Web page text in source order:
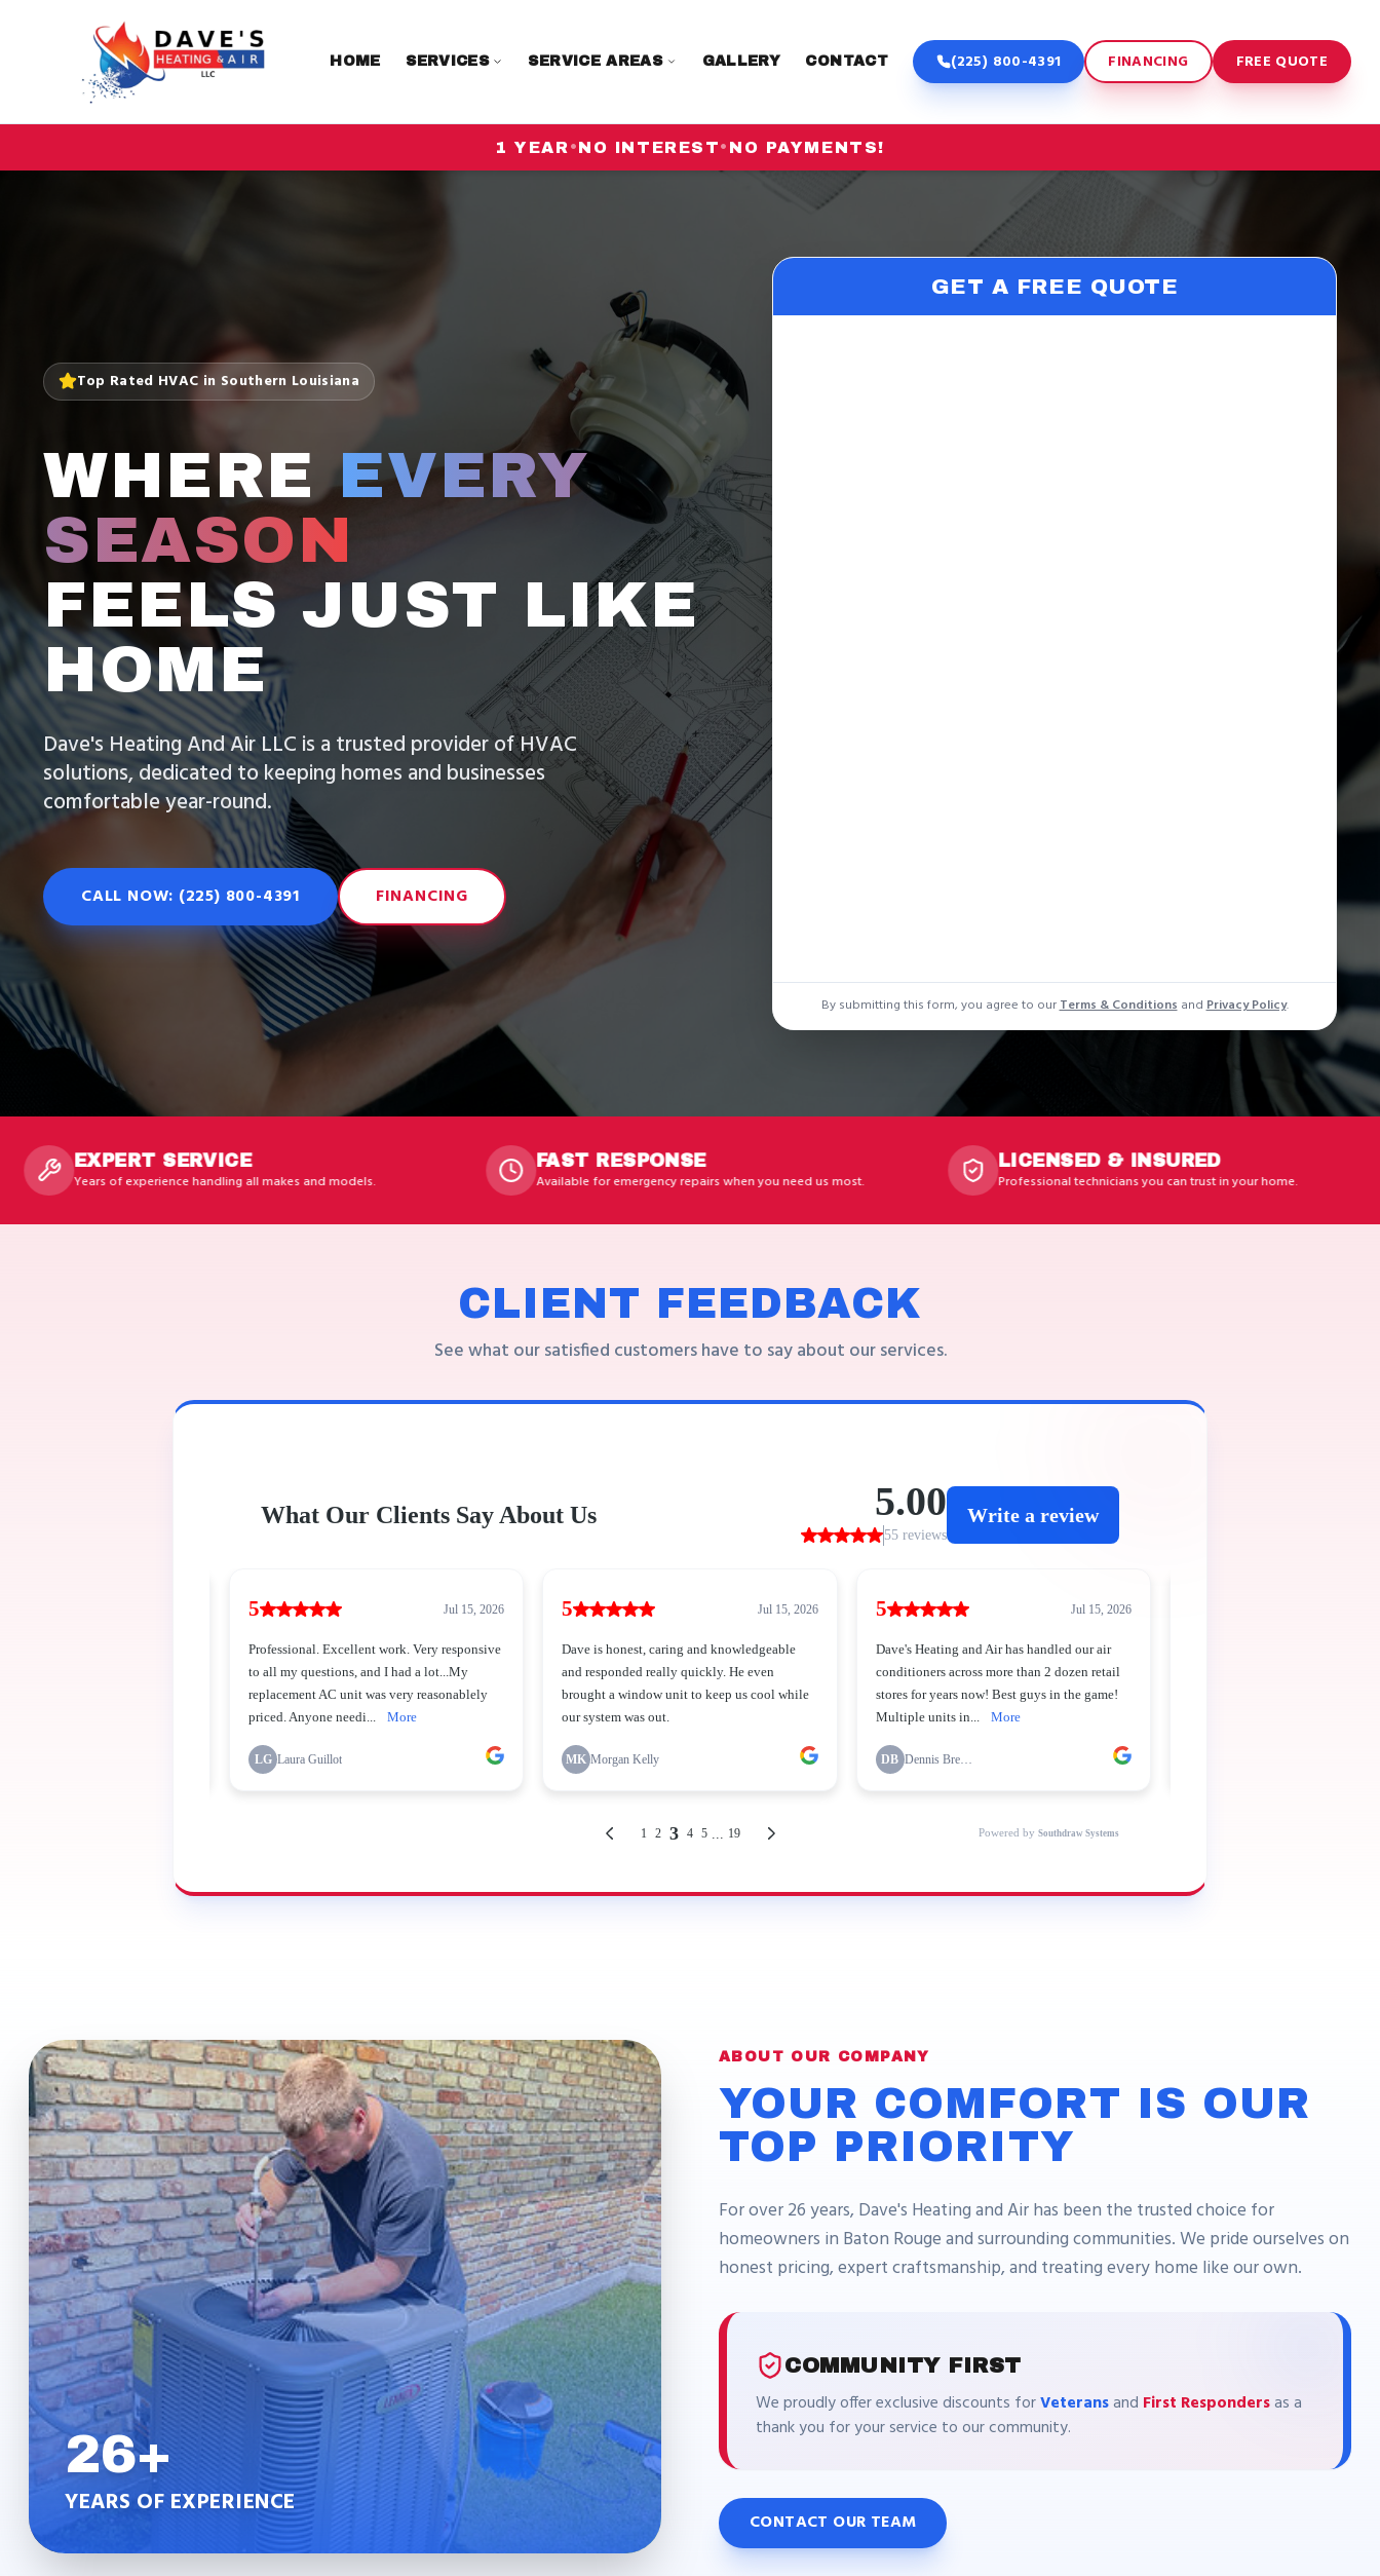
HOME SERVICES SERVICE AREAS GALLERY CONTACT (225) 800-4391 FINANCING FREE QUOTE
1 YEAR•NO INTEREST• NO PAYMENTS!
Top Rated HVAC in Southern Louisiana
WHEREEVERY
SEASON
FEELS JUST LIKE
HOME
Dave's Heating And Air LLC is a trusted provider of HVAC
solutions, dedicated to keeping homes and businesses
comfortable year-round.
CALL NOW: (225) 800-4391 FINANCING
GET A FREE QUOTE
By submitting this form, you agree to ourTerms & ConditionsandPrivacy Policy.
SERVICE
experience handling all makes and models.
FAST RESPONSE
Available for emergency repairs when you need us most.
LICENSED & INSURED
Professional technicians you can trust in your home.
CLIENT FEEDBACK
See what our satisfied customers have to say about our services.
26+
YEARS OF EXPERIENCE
ABOUT OUR COMPANY
YOUR COMFORT IS OUR
TOP PRIORITY
For over 26 years, Dave's Heating and Air has been the trusted choice for
homeowners in Baton Rouge and surrounding communities. We pride ourselves on
honest pricing, expert craftsmanship, and treating every home like our own.
COMMUNITY FIRST
We proudly offer exclusive discounts forVeteransand First Respondersas a
thank you for your service to our community.
CONTACT OUR TEAM